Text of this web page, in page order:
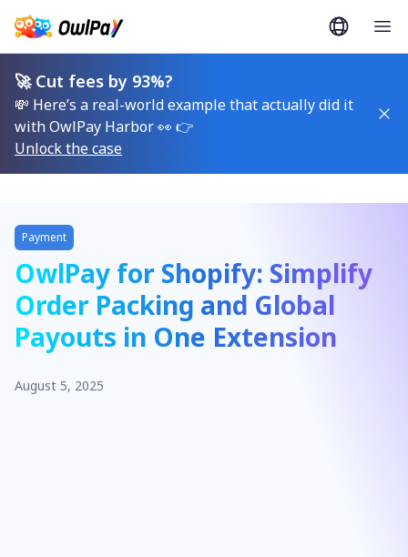
🚀 Cut fees by 93%?
💸 Here’s a real-world example that actually did it
with OwlPay Harbor 👀 👉
Unlock the case
Payment
OwlPay for Shopify: Simplify
Order Packing and Global
Payouts in One Extension
August 5, 2025